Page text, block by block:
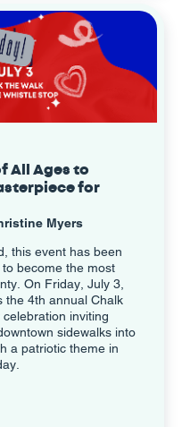
All Ages to
for
Myers
this event has been
become the most
On Friday, July 3,
the 4th annual Chalk
inviting
sidewalks into
a patriotic theme in